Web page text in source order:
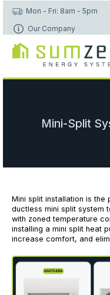
Mon - Fri: 8am - 5pm
Our Company
Mini-Split
Mini split installation is
ductless mini split system
with zoned temperature
installing a mini split heat
increase comfort, and